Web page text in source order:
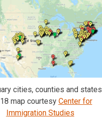
cities, counties and states
map courtesy Center for
Immigration Studies